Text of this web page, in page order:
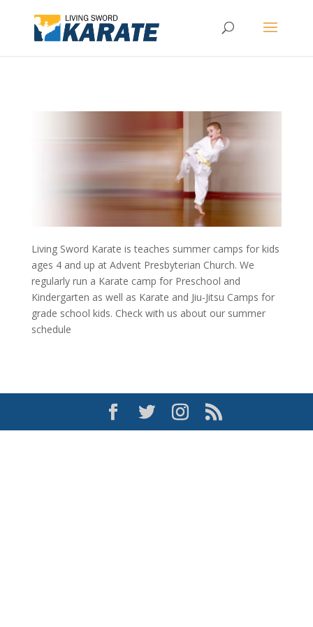
Living Sword Karate is teaches summer camps for kids
ages 4 and up at Advent Presbyterian Church. We
regularly run a Karate camp for Preschool and
Kindergarten as well as Karate and Jiu-Jitsu Camps for
grade school kids. Check with us about our summer
schedule